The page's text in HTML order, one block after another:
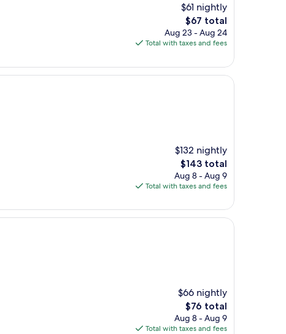
$61 nightly
The
price
is
$67 total
Aug 23 - Aug 24
Total with taxes and fees
$132 nightly
The
price
is
$143 total
Aug 8 - Aug 9
Total with taxes and fees
$66 nightly
The
price
is
$76 total
Aug 8 - Aug 9
Total with taxes and fees